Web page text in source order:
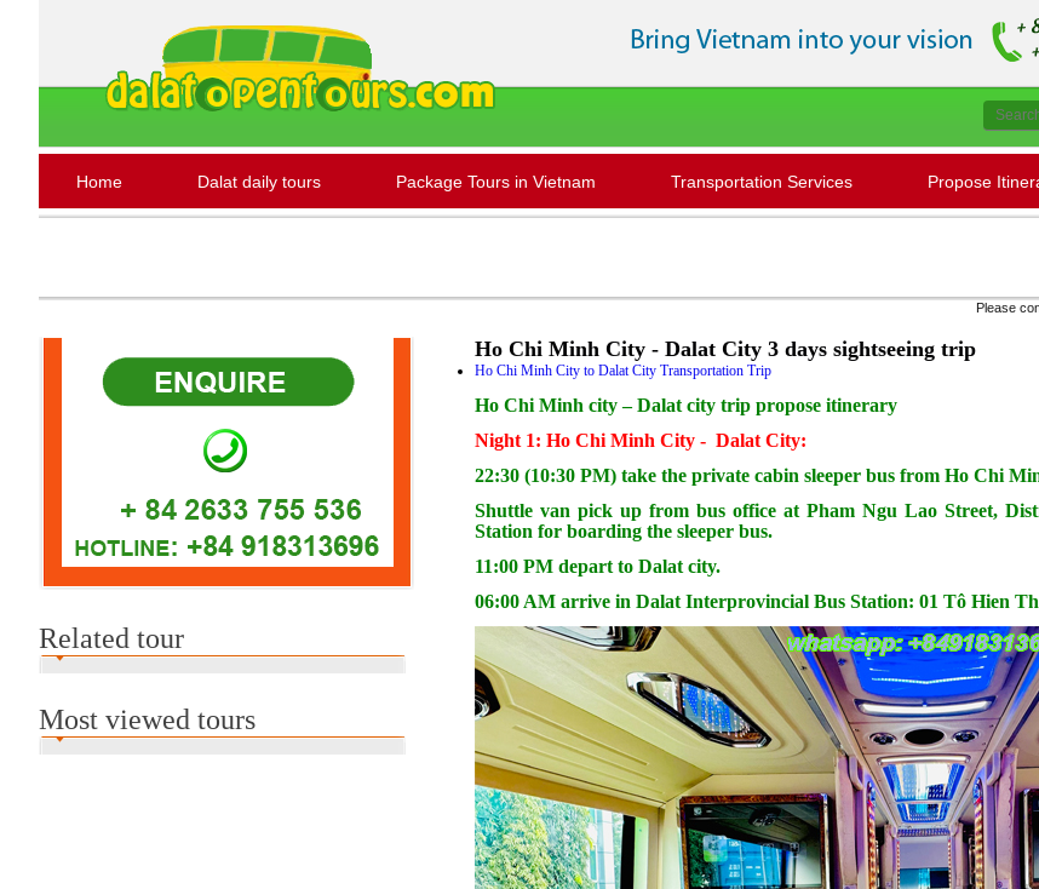
Home Dalat daily tours Package Tours in Vietnam Transportation Services Propose
Please contact us to check '' Seat
Related tour
Most viewed tours
Ho Chi Minh City - Dalat City 3 days sightseeing trip
Ho Chi Minh City to Dalat City Transportation Trip
Ho Chi Minh city – Dalat city trip propose itinerary
Night 1: Ho Chi Minh City - Dalat City:
22:30 (10:30 PM) take the private cabin sleeper bus from Ho Chi
Shuttle van pick up from bus office at Pham Ngu Lao Street,
Station for boarding the sleeper bus.
11:00 PM depart to Dalat city.
06:00 AM arrive in Dalat Interprovincial Bus Station: 01 Tô Hien